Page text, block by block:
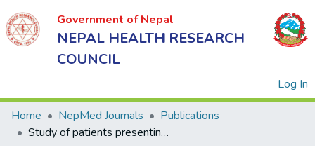
Government of Nepal
NEPAL HEALTH RESEARCH
COUNCIL
Log In
Home NepMed Journals
Publications
Study of patients presenting with symptoms of peripheral neuropathy and thickened greater auricular nerve